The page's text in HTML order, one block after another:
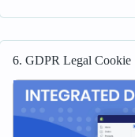
6. GDPR Legal Cookie